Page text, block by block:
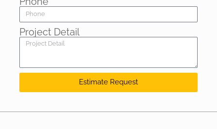
Project Detail
Estimate Request